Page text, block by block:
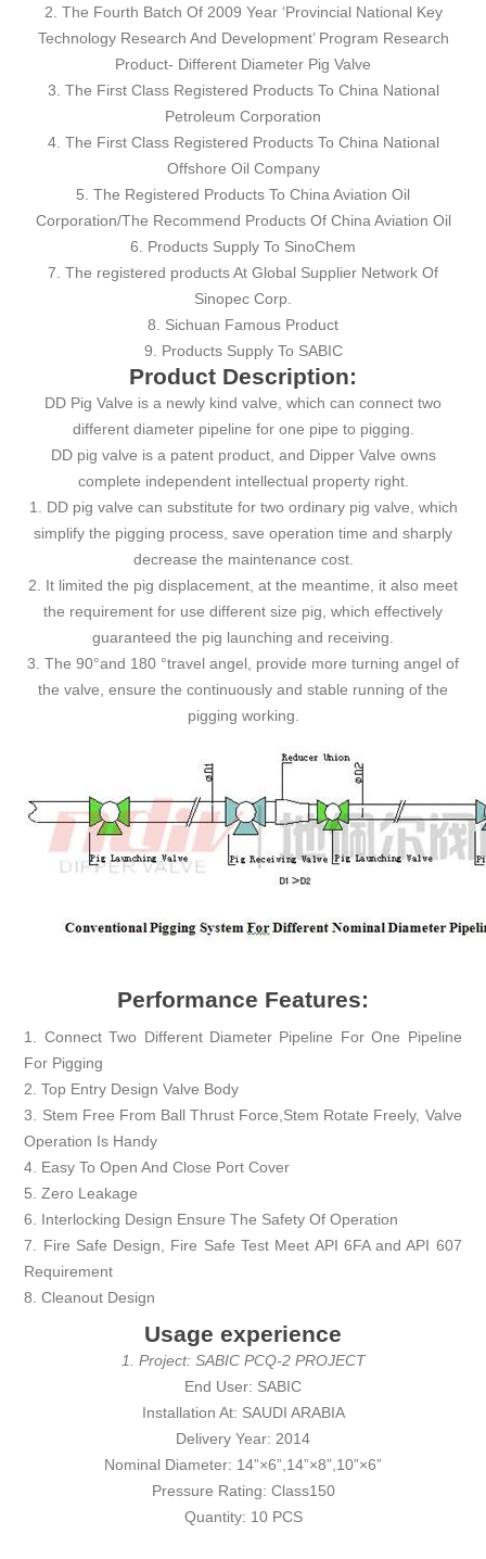
2. The Fourth Batch Of 2009 Year ‘Provincial National Key
Technology Research And Development’ Program Research
Product- Different Diameter Pig Valve
3. The First Class Registered Products To China National
Petroleum Corporation
4. The First Class Registered Products To China National
Offshore Oil Company
5. The Registered Products To China Aviation Oil
Corporation/The Recommend Products Of China Aviation Oil
6. Products Supply To SinoChem
7. The registered products At Global Supplier Network Of
Sinopec Corp.
8. Sichuan Famous Product
9. Products Supply To SABIC
Product Description:
DD Pig Valve is a newly kind valve, which can connect two
different diameter pipeline for one pipe to pigging.
DD pig valve is a patent product, and Dipper Valve owns
complete independent intellectual property right.
1. DD pig valve can substitute for two ordinary pig valve, which
simplify the pigging process, save operation time and sharply
decrease the maintenance cost.
2. It limited the pig displacement, at the meantime, it also meet
the requirement for use different size pig, which effectively
guaranteed the pig launching and receiving.
3. The 90°and 180 °travel angel, provide more turning angel of
the valve, ensure the continuously and stable running of the
pigging working.
Performance Features:
1. Connect Two Different Diameter Pipeline For One Pipeline
For Pigging
2. Top Entry Design Valve Body
3. Stem Free From Ball Thrust Force,Stem Rotate Freely, Valve
Operation Is Handy
4. Easy To Open And Close Port Cover
5. Zero Leakage
6. Interlocking Design Ensure The Safety Of Operation
7. Fire Safe Design, Fire Safe Test Meet API 6FA and API 607
Requirement
8. Cleanout Design
Usage experience
1. Project: SABIC PCQ-2 PROJECT
End User: SABIC
Installation At: SAUDI ARABIA
Delivery Year: 2014
Nominal Diameter: 14”×6”,14”×8”,10”×6”
Pressure Rating: Class150
Quantity: 10 PCS